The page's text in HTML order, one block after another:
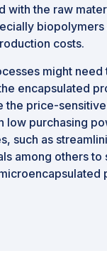
with the raw
biopolymers
costs.
might
encapsulated
the price-
purchasing
such as
among others